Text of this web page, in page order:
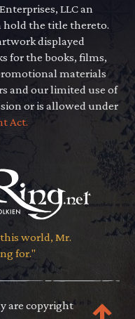
LLC an
hold the title thereto.
displayed
for the books, films,
materials
and our limited use of
or is allowed under
Act.
world, Mr.
for."
are copyright